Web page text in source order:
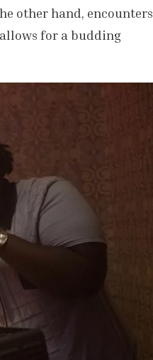
other hand, encounters
for a budding